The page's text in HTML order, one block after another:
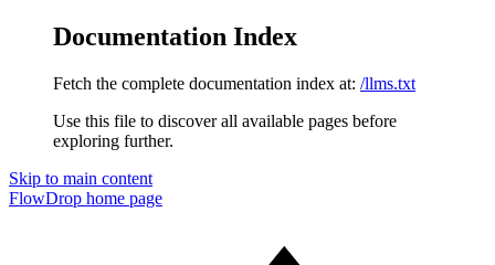
Documentation Index
Fetch the complete documentation index at: /llms.txt
Use this file to discover all available pages before
exploring further.
Skip to main content
FlowDrop home page